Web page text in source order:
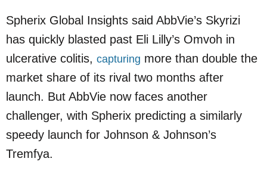
Spherix Global Insights said AbbVie’s Skyrizi
has quickly blasted past Eli Lilly’s Omvoh in
ulcerative colitis, capturing more than double the
market share of its rival two months after
launch. But AbbVie now faces another
challenger, with Spherix predicting a similarly
speedy launch for Johnson & Johnson’s
Tremfya.